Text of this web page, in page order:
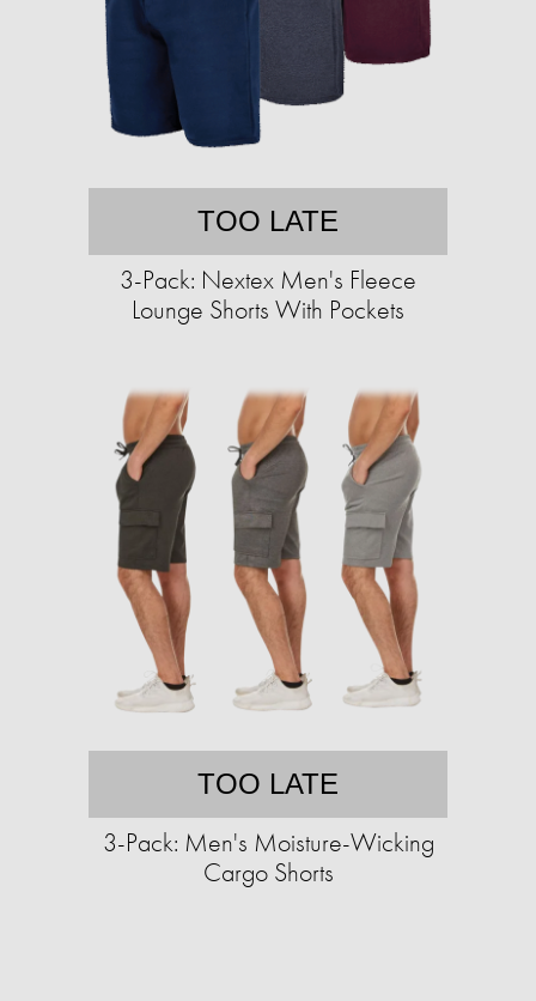
TOO LATE
3-Pack: Nextex Men's Fleece
Lounge Shorts With Pockets
TOO LATE
3-Pack: Men's Moisture-Wicking
Cargo Shorts